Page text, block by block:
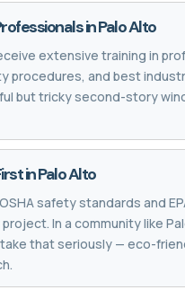
in Palo Alto
extensive training in
procedures, and best
but tricky second-story
in Palo Alto
safety standards and
In a community like
that seriously — eco-